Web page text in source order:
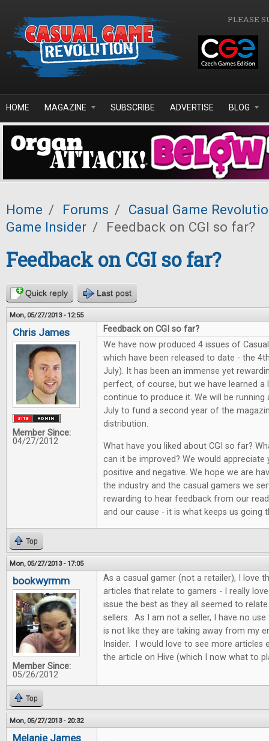
PLEASE
HOME MAGAZINE SUBSCRIBE ADVERTISE BLOG
Home / Forums / Casual Game
Game Insider / Feedback on CGI so far?
Feedback on CGI so far?
Quick reply Last post
Mon, 05/27/2013 - 12:55
Chris James
Member Since:
04/27/2012
Feedback on CGI so far?
We have now produced 4 issues of
which have been released to date - the
July). It has been an immense yet
perfect, of course, but we have learned a
continue to produce it. We will be running
July to fund a second year of the
distribution.
What have you liked about CGI so far?
can it be improved? We would
positive and negative. We hope we are
the industry and the casual gamers we
rewarding to hear feedback from our
and our cause - it is what keeps us going
Top
Mon, 05/27/2013 - 17:05
bookwyrmm
Member Since:
05/26/2012
As a casual gamer (not a retailer), I love
articles that relate to gamers - I really
issue the best as they all seemed to
sellers. As I am not a seller, I have no
is not like they are taking away from my
Insider. I would love to see more articles
the article on Hive (which I now what to
Top
Mon, 05/27/2013 - 20:32
Melanie James